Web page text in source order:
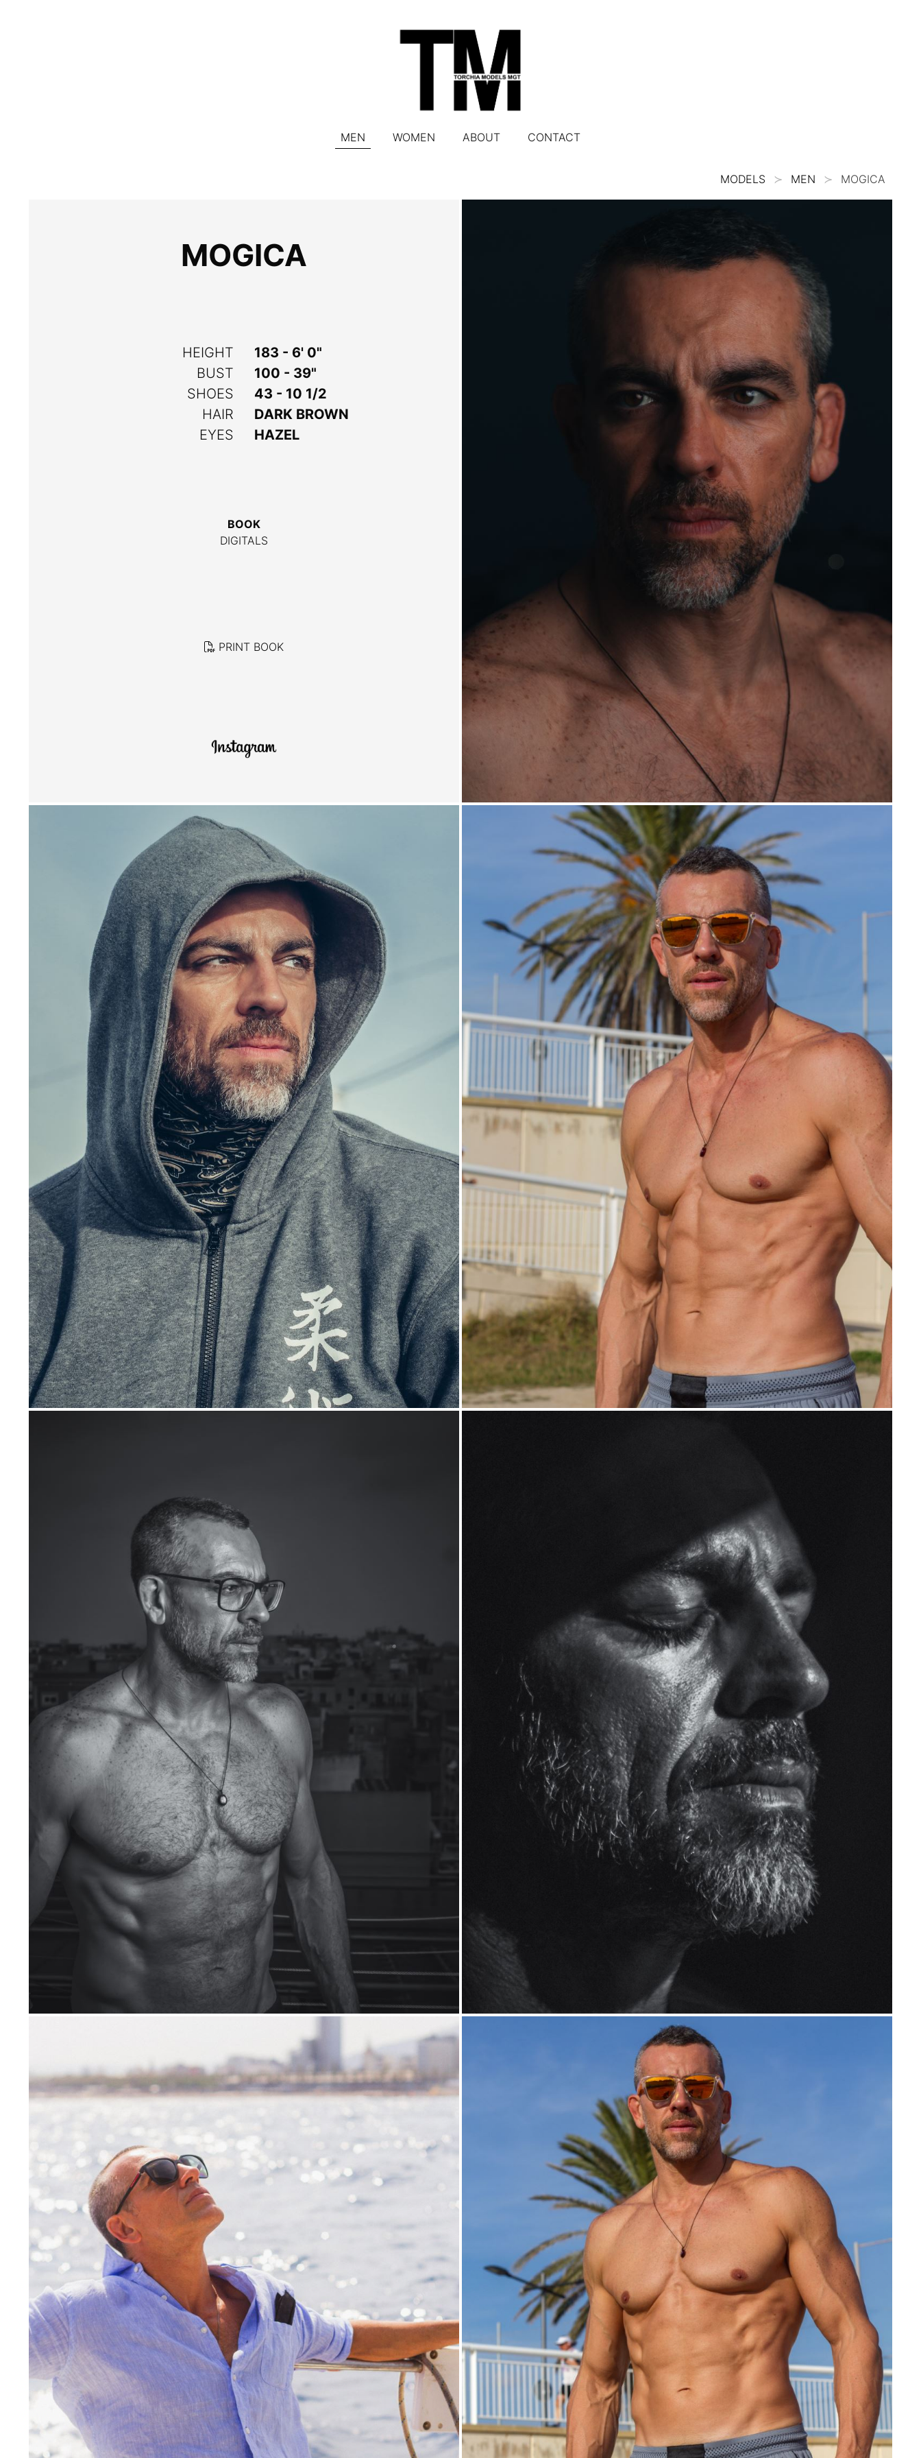
MEN WOMEN ABOUT CONTACT
MODELS MEN MOGICA
MOGICA
HEIGHT
183 - 6' 0"
BUST
100 - 39"
SHOES
43 - 10 1/2
HAIR
DARK BROWN
EYES
HAZEL
BOOK
DIGITALS
PRINT BOOK